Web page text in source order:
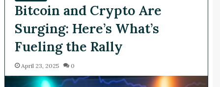
Bitcoin and Crypto Are
Surging: Here’s What’s
Fueling the Rally
April 23, 2025 0